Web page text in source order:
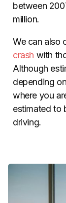
between
million.
We can also
crash with
Although
depending
where you
estimated to
driving.